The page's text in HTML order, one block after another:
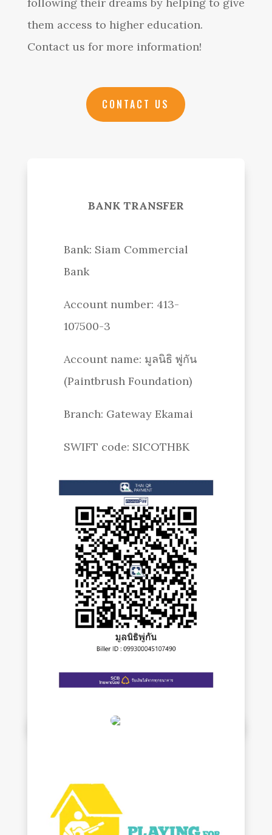
following their dreams by helping to give
them access to higher education.
Contact us for more information!
CONTACT US
BANK TRANSFER
Bank: Siam Commercial
Bank
Account number: 413-
107500-3
Account name: มูลนิธิ พู่กัน
(Paintbrush Foundation)
Branch: Gateway Ekamai
SWIFT code: SICOTHBK